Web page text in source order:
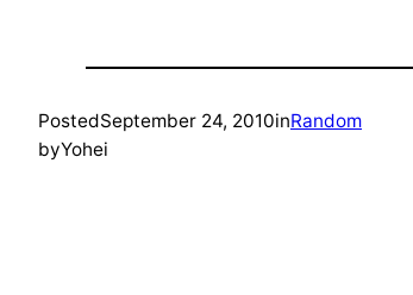
PostedSeptember 24, 2010inRandom
byYohei